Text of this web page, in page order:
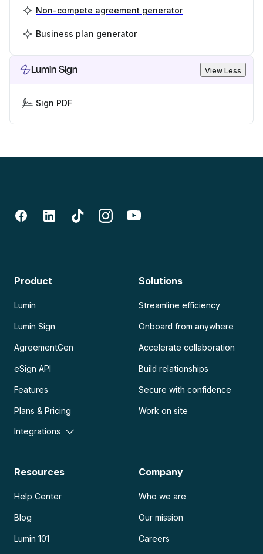
Non-compete agreement generator
Business plan generator
Lumin Sign View Less
Sign PDF
Product
Lumin
Lumin Sign
AgreementGen
eSign API
Features
Plans & Pricing
Integrations
Solutions
Streamline efficiency
Onboard from anywhere
Accelerate collaboration
Build relationships
Secure with confidence
Work on site
Resources
Help Center
Blog
Lumin 101
Company
Who we are
Our mission
Careers